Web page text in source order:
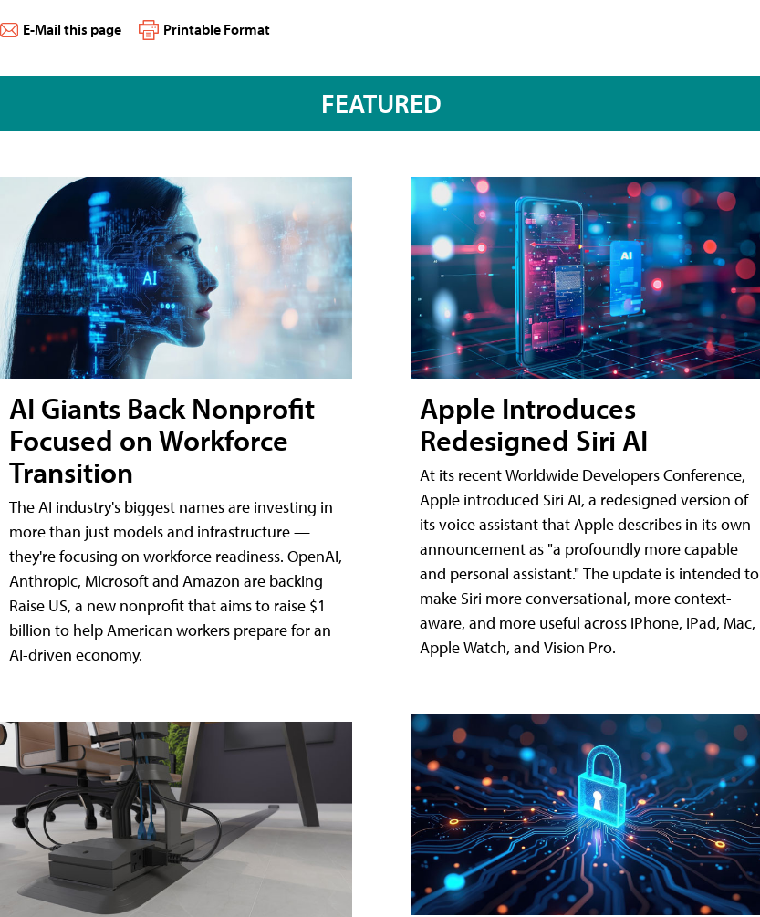
E-Mail this page Printable Format
FEATURED
AI Giants Back Nonprofit
Focused on Workforce
Transition
The AI industry's biggest names are investing in
more than just models and infrastructure —
they're focusing on workforce readiness. OpenAI,
Anthropic, Microsoft and Amazon are backing
Raise US, a new nonprofit that aims to raise $1
billion to help American workers prepare for an
AI-driven economy.
Apple Introduces
Redesigned Siri AI
At its recent Worldwide Developers Conference,
Apple introduced Siri AI, a redesigned version of
its voice assistant that Apple describes in its own
announcement as "a profoundly more capable
and personal assistant." The update is intended to
make Siri more conversational, more context-
aware, and more useful across iPhone, iPad, Mac,
Apple Watch, and Vision Pro.